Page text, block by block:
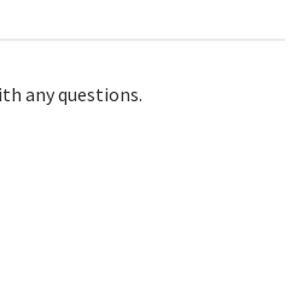
any questions.